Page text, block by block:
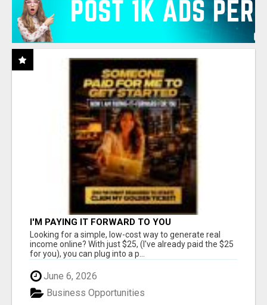
I'M PAYING IT FORWARD TO YOU
Looking for a simple, low-cost way to generate real
income online? With just $25, (I've already paid the $25
for you), you can plug into a p...
June 6, 2026
Business Opportunities